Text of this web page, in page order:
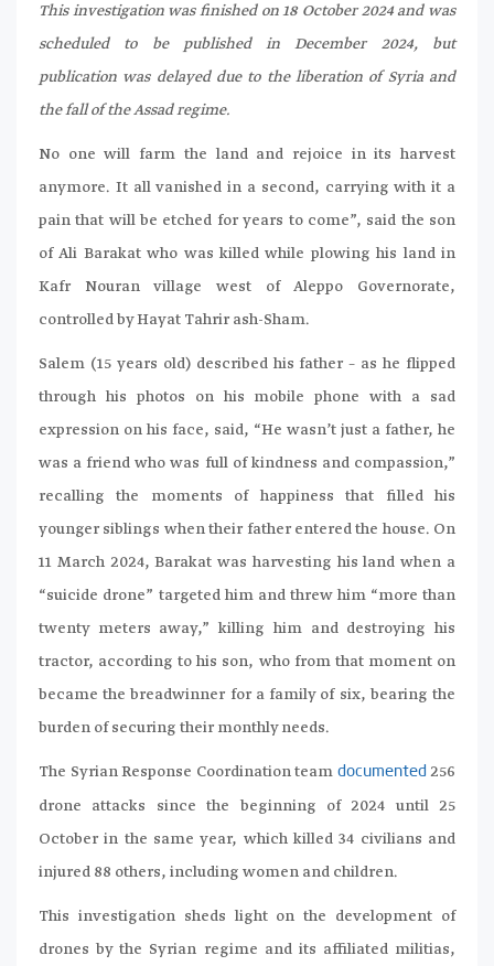
This investigation was finished on 18 October 2024 and was
scheduled to be published in December 2024, but
publication was delayed due to the liberation of Syria and
the fall of the Assad regime.
No one will farm the land and rejoice in its harvest
anymore. It all vanished in a second, carrying with it a
pain that will be etched for years to come”, said the son
of Ali Barakat who was killed while plowing his land in
Kafr Nouran village west of Aleppo Governorate,
controlled by Hayat Tahrir ash-Sham.
Salem (15 years old) described his father – as he flipped
through his photos on his mobile phone with a sad
expression on his face, said, “He wasn’t just a father, he
was a friend who was full of kindness and compassion,”
recalling the moments of happiness that filled his
younger siblings when their father entered the house. On
11 March 2024, Barakat was harvesting his land when a
“suicide drone” targeted him and threw him “more than
twenty meters away,” killing him and destroying his
tractor, according to his son, who from that moment on
became the breadwinner for a family of six, bearing the
burden of securing their monthly needs.
The Syrian Response Coordination team documented 256
drone attacks since the beginning of 2024 until 25
October in the same year, which killed 34 civilians and
injured 88 others, including women and children.
This investigation sheds light on the development of
drones by the Syrian regime and its affiliated militias,